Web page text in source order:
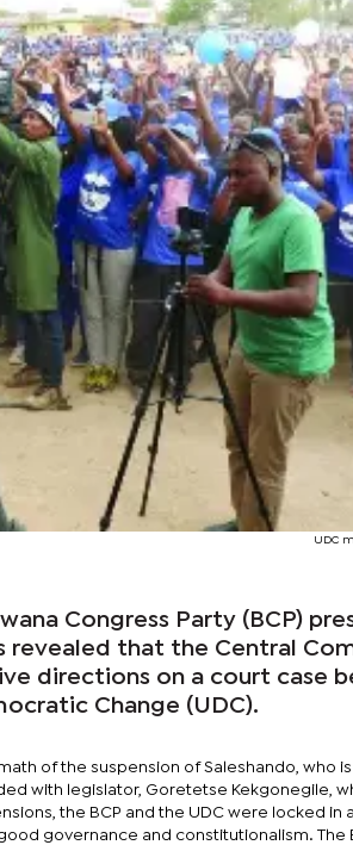
UDC
Congress Party (BCP)
revealed that the Central
directions on a court case
Change (UDC).
of the suspension of Saleshando, who
with legislator, Goretetse Kekgonegile,
the BCP and the UDC were locked
governance and constitutionalism. The